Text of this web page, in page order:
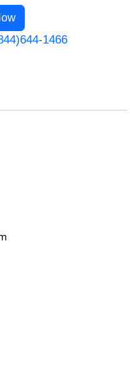
1466